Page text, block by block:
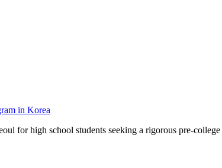
in Korea
for high school students seeking a rigorous pre-